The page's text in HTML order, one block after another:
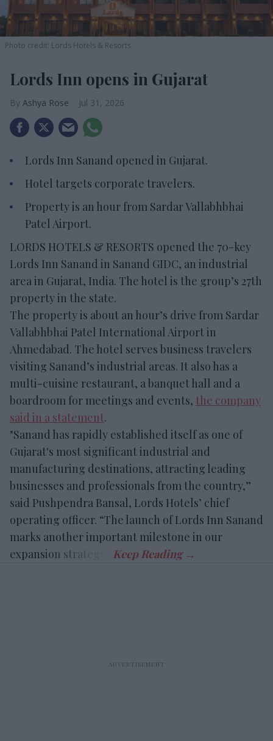
Photo credit: Lords Hotels & Resorts
Lords Inn opens in Gujarat
Ashya Rose Jul 31, 2026
Lords Inn Sanand opened in Gujarat.
Hotel targets corporate travelers.
Property is an hour from Sardar Vallabhbhai
Patel Airport.
LORDS HOTELS & RESORTS opened the 70-key
Lords Inn Sanand in Sanand GIDC, an industrial
area in Gujarat, India. The hotel is the group’s 27th
property in the state.
The property is about an hour’s drive from Sardar
Vallabhbhai Patel International Airport in
Ahmedabad. The hotel serves business travelers
visiting Sanand’s industrial areas. It also has a
multi-cuisine restaurant, a banquet hall and a
boardroom for meetings and events, the company
said in a statement.
"Sanand has rapidly established itself as one of
Gujarat's most significant industrial and
manufacturing destinations, attracting leading
businesses and professionals from the country,”
said Pushpendra Bansal, Lords Hotels’ chief
operating officer. “The launch of Lords Inn Sanand
marks another important milestone in our
expansion strategy.”